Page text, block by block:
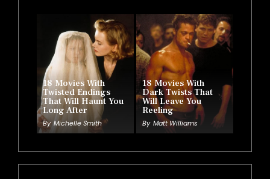
18 Movies With
Twisted Endings
That Will Haunt You
Long After
By Michelle Smith
18 Movies With
Dark Twists That
Will Leave You
Reeling
By Matt Williams